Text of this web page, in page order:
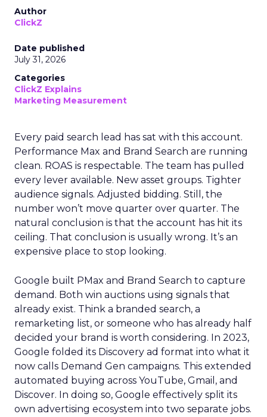
Author
ClickZ
Date published
July 31, 2026
Categories
ClickZ Explains
Marketing Measurement
Every paid search lead has sat with this account.
Performance Max and Brand Search are running
clean. ROAS is respectable. The team has pulled
every lever available. New asset groups. Tighter
audience signals. Adjusted bidding. Still, the
number won’t move quarter over quarter. The
natural conclusion is that the account has hit its
ceiling. That conclusion is usually wrong. It’s an
expensive place to stop looking.
Google built PMax and Brand Search to capture
demand. Both win auctions using signals that
already exist. Think a branded search, a
remarketing list, or someone who has already half
decided your brand is worth considering. In 2023,
Google folded its Discovery ad format into what it
now calls Demand Gen campaigns. This extended
automated buying across YouTube, Gmail, and
Discover. In doing so, Google effectively split its
own advertising ecosystem into two separate jobs.